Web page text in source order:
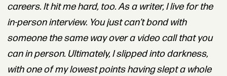
careers.It hit me hard, too. As a writer, I live for the
in-person interview. You just can’t bond with
someone the same way over a video call that you
can in person. Ultimately, I slipped into darkness,
with one of my lowest points having slept a whole